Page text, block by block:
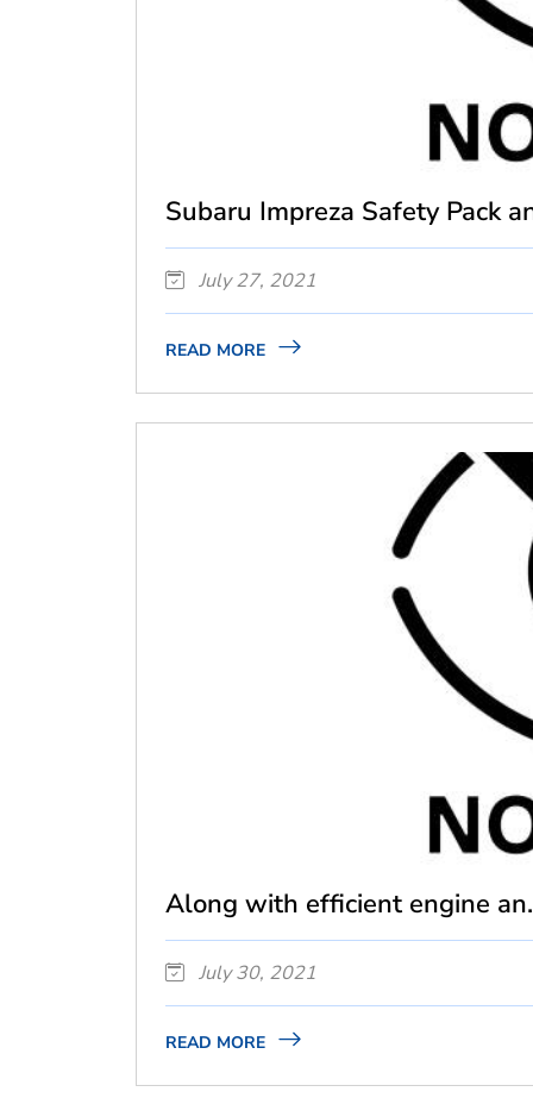
Subaru Impreza Safety Pack
July 27, 2021
READ MORE
Along with efficient engine
July 30, 2021
READ MORE